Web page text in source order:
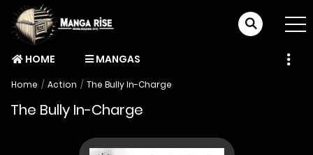
HOME MANGAS
Home Action The Bully In-Charge
The Bully In-Charge